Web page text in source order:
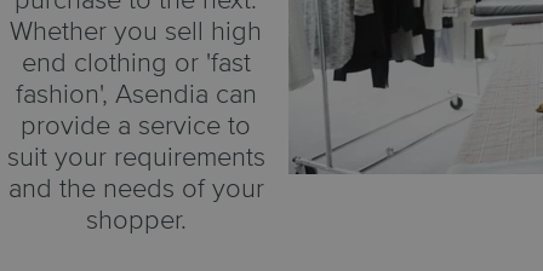
Whether you sell high
end clothing or 'fast
fashion', Asendia can
provide a service to
suit your requirements
and the needs of your
shopper.